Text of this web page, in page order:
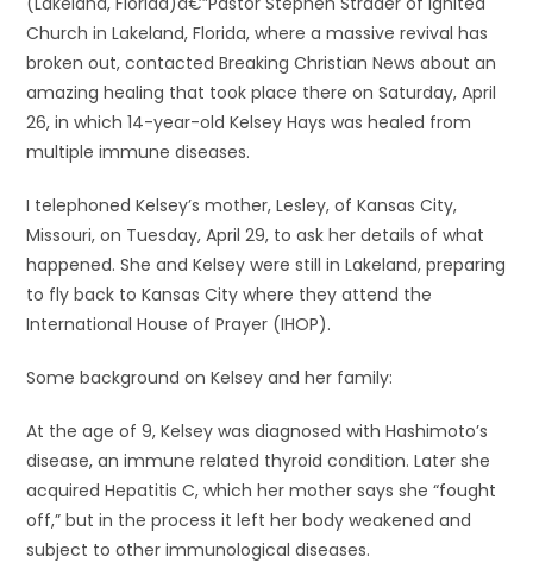
Church in Lakeland, Florida, where a massive revival has
broken out, contacted Breaking Christian News about an
amazing healing that took place there on Saturday, April
26, in which 14-year-old Kelsey Hays was healed from
multiple immune diseases.
I telephoned Kelsey’s mother, Lesley, of Kansas City,
Missouri, on Tuesday, April 29, to ask her details of what
happened. She and Kelsey were still in Lakeland, preparing
to fly back to Kansas City where they attend the
International House of Prayer (IHOP).
Some background on Kelsey and her family:
At the age of 9, Kelsey was diagnosed with Hashimoto’s
disease, an immune related thyroid condition. Later she
acquired Hepatitis C, which her mother says she “fought
off,” but in the process it left her body weakened and
subject to other immunological diseases.